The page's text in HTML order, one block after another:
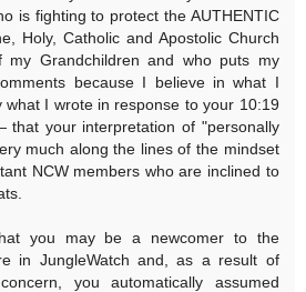
is fighting to protect the AUTHENTIC
Holy, Catholic and Apostolic Church
Grandchildren and who puts my
because I believe in what I
what I wrote in response to your 10:19
that your interpretation of "personally
much along the lines of the mindset
NCW members who are inclined to
you may be a newcomer to the
in JungleWatch and, as a result of
you automatically assumed